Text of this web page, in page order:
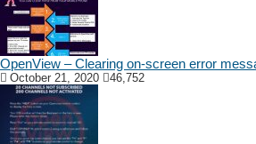
OpenView – Clearing on-screen error
October 21, 2020 46,752